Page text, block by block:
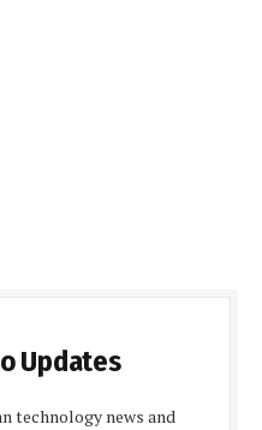
Updates
technology news and